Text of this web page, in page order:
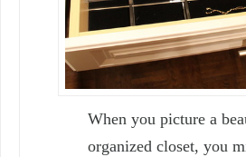
When you picture a
organized closet, you